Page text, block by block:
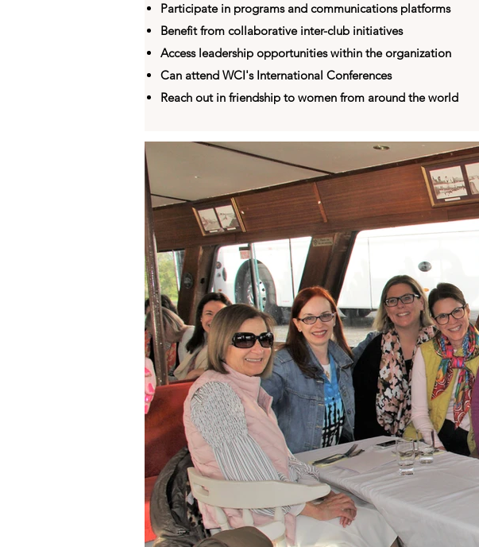
Participate in programs and communications platforms
Benefit from collaborative inter-club initiatives
Access leadership opportunities within the organization
Can attend WCI's International Conferences
Reach out in friendship to women from around the world